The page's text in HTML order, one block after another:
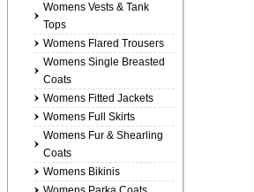
Womens Vests & Tank
Tops
Womens Flared Trousers
Womens Single Breasted
Coats
Womens Fitted Jackets
Womens Full Skirts
Womens Fur & Shearling
Coats
Womens Bikinis